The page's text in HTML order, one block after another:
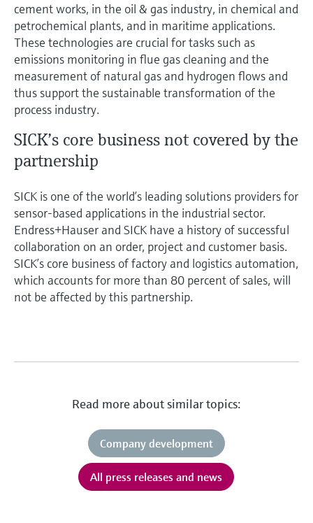
cement works, in the oil & gas industry, in chemical and
petrochemical plants, and in maritime applications.
These technologies are crucial for tasks such as
emissions monitoring in flue gas cleaning and the
measurement of natural gas and hydrogen flows and
thus support the sustainable transformation of the
process industry.
SICK’s core business not covered by the
partnership
SICK is one of the world’s leading solutions providers for
sensor-based applications in the industrial sector.
Endress+Hauser and SICK have a history of successful
collaboration on an order, project and customer basis.
SICK’s core business of factory and logistics automation,
which accounts for more than 80 percent of sales, will
not be affected by this partnership.
Read more about similar topics:
Company development
All press releases and news